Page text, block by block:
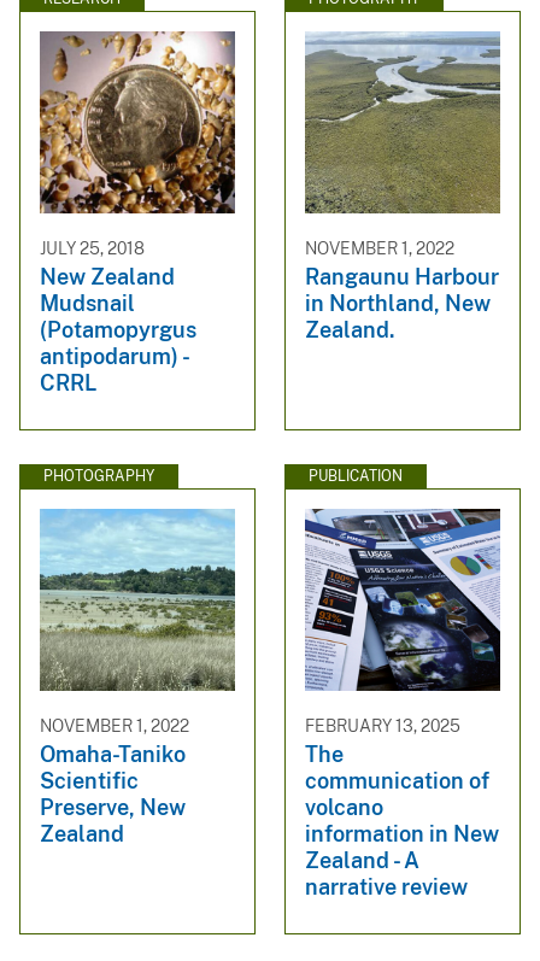
JULY 25, 2018
New Zealand
Mudsnail
(Potamopyrgus
antipodarum) -
CRRL
NOVEMBER 1, 2022
Rangaunu Harbour
in Northland, New
Zealand.
PHOTOGRAPHY
NOVEMBER 1, 2022
Omaha-Taniko
Scientific
Preserve, New
Zealand
PUBLICATION
FEBRUARY 13, 2025
The
communication of
volcano
information in New
Zealand - A
narrative review